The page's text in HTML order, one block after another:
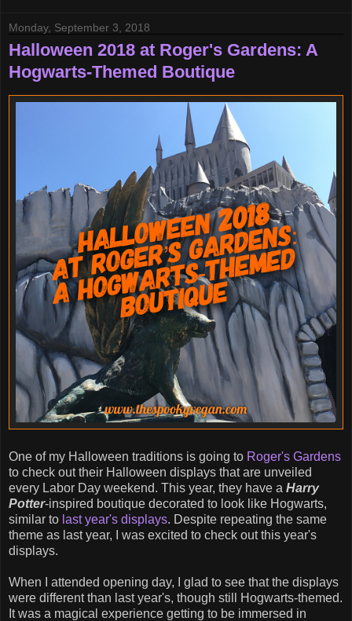
Monday, September 3, 2018
Halloween 2018 at Roger's Gardens: A
Hogwarts-Themed Boutique
One of my Halloween traditions is going to Roger's Gardens
to check out their Halloween displays that are unveiled
every Labor Day weekend. This year, they have a Harry
Potter-inspired boutique decorated to look like Hogwarts,
similar to last year's displays. Despite repeating the same
theme as last year, I was excited to check out this year's
displays.
When I attended opening day, I glad to see that the displays
were different than last year's, though still Hogwarts-themed.
It was a magical experience getting to be immersed in